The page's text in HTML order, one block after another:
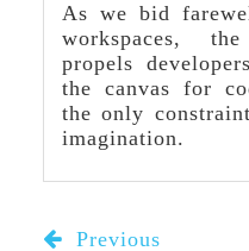
As we bid
workspaces,
propels
the canvas for
the only
imagination.
Previous